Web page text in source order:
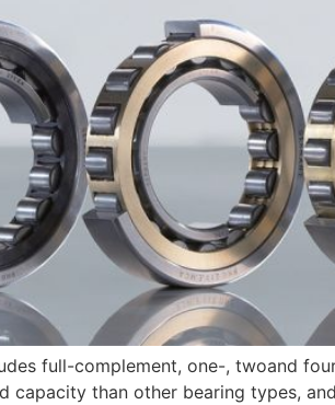
full-complement, one-, twoand
capacity than other bearing types,